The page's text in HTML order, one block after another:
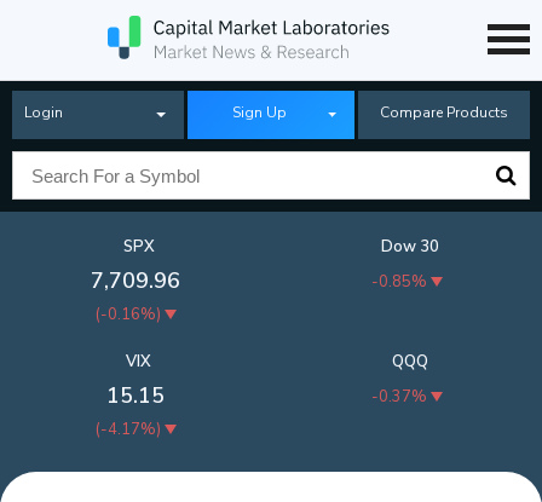
Login Sign Up Compare Products
SPX
7,709.96
(-0.16%)
Dow 30
-0.85%
QQQ
-0.37%
VIX
15.15
(-4.17%)